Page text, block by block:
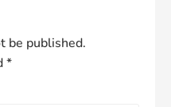
be published.
*